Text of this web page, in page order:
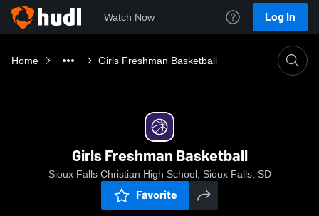
Watch Now Log In
Home Girls Freshman Basketball
Girls Freshman Basketball
Sioux Falls Christian High School, Sioux Falls, SD
Favorite